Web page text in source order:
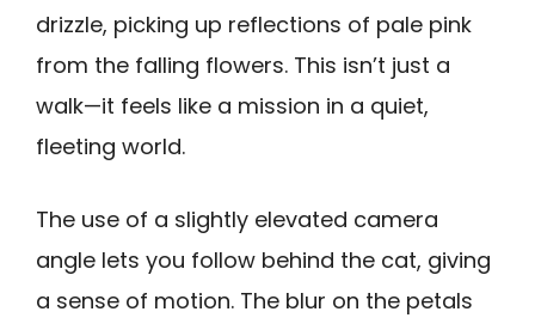
drizzle, picking up reflections of pale pink
from the falling flowers. This isn’t just a
walk—it feels like a mission in a quiet,
fleeting world.
The use of a slightly elevated camera
angle lets you follow behind the cat, giving
a sense of motion. The blur on the petals